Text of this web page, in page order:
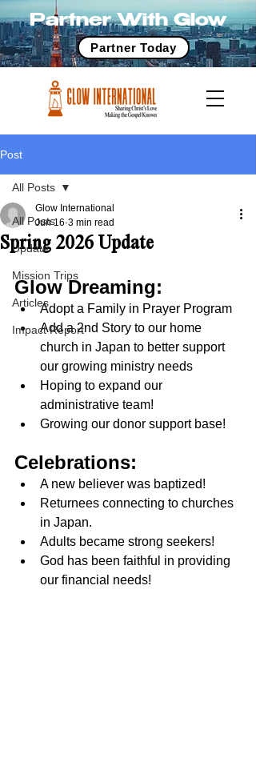
Partner With Glow
Partner Today
Post
All Posts
Update
Mission Trips
Articles
Impact Report
All Posts
Spring 2026 Update
Glow International
Jun 16 3 min read
Glow Dreaming:
Adopt a Family in Prayer Program
Add a 2nd Story to our home
church in Japan to better support
our growing ministry needs
Hoping to expand our
administrative team!
Growing our donor support base!
Celebrations:
A new believer was baptized!
Returnees connecting to churches
in Japan.
Adults became strong seekers!
God has been faithful in providing
our financial needs!